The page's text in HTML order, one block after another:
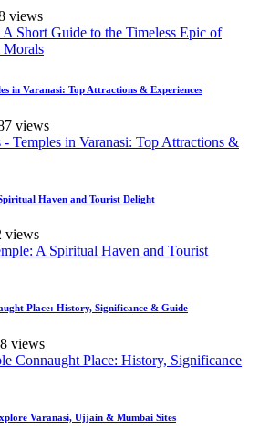
views
in Varanasi: Top Attractions & Experiences
views
Haven and Tourist Delight
views
Place: History, Significance & Guide
views
Varanasi, Ujjain & Mumbai Sites